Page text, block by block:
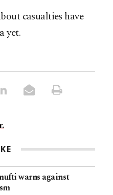
casualties have
yet.
warns against